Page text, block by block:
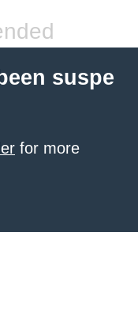
suspe
for more